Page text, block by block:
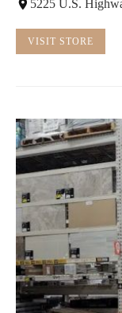
5225 U.S.
VISIT STORE